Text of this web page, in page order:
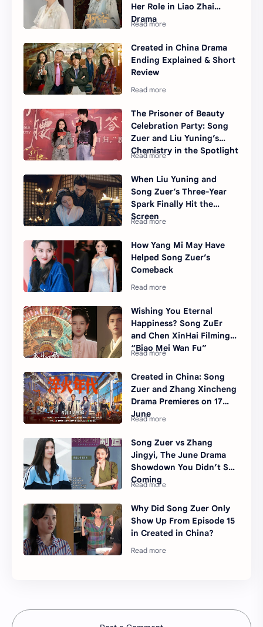
Her Role in Liao Zhai
Drama
Created in China Drama
Ending Explained & Short
Review
The Prisoner of Beauty
Celebration Party: Song
Zuer and Liu Yuning’s
Chemistry in the Spotlight
When Liu Yuning and
Song Zuer’s Three-Year
Spark Finally Hit the
Screen
How Yang Mi May Have
Helped Song Zuer’s
Comeback
Wishing You Eternal
Happiness? Song ZuEr
and Chen XinHai Filming
“Biao Mei Wan Fu”
Created in China: Song
Zuer and Zhang Xincheng
Drama Premieres on 17
June
Song Zuer vs Zhang
Jingyi, The June Drama
Showdown You Didn’t See
Coming
Why Did Song Zuer Only
Show Up From Episode 15
in Created in China?